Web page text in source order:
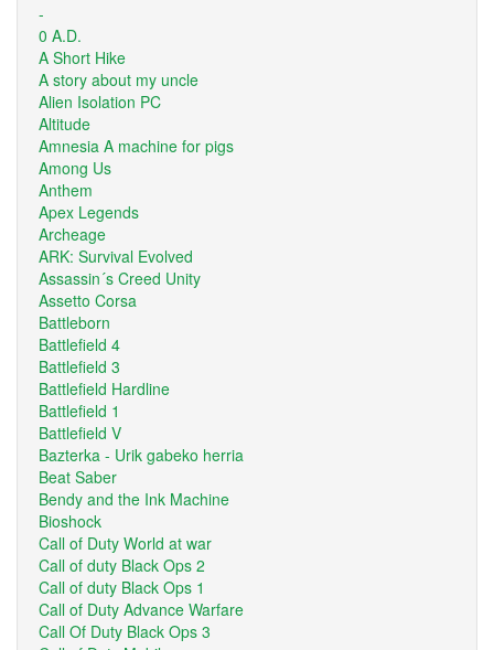
-
0 A.D.
A Short Hike
A story about my uncle
Alien Isolation PC
Altitude
Amnesia A machine for pigs
Among Us
Anthem
Apex Legends
Archeage
ARK: Survival Evolved
Assassin´s Creed Unity
Assetto Corsa
Battleborn
Battlefield 4
Battlefield 3
Battlefield Hardline
Battlefield 1
Battlefield V
Bazterka - Urik gabeko herria
Beat Saber
Bendy and the Ink Machine
Bioshock
Call of Duty World at war
Call of duty Black Ops 2
Call of duty Black Ops 1
Call of Duty Advance Warfare
Call Of Duty Black Ops 3